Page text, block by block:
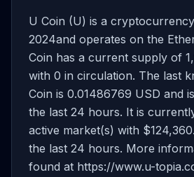
U Coin (U) is a
2024and operates on the
Coin has a current supply of
with 0 in circulation. The last
Coin is 0.01486769 USD and
the last 24 hours. It is
active market(s) with
the last 24 hours. More
found at https://www.u-